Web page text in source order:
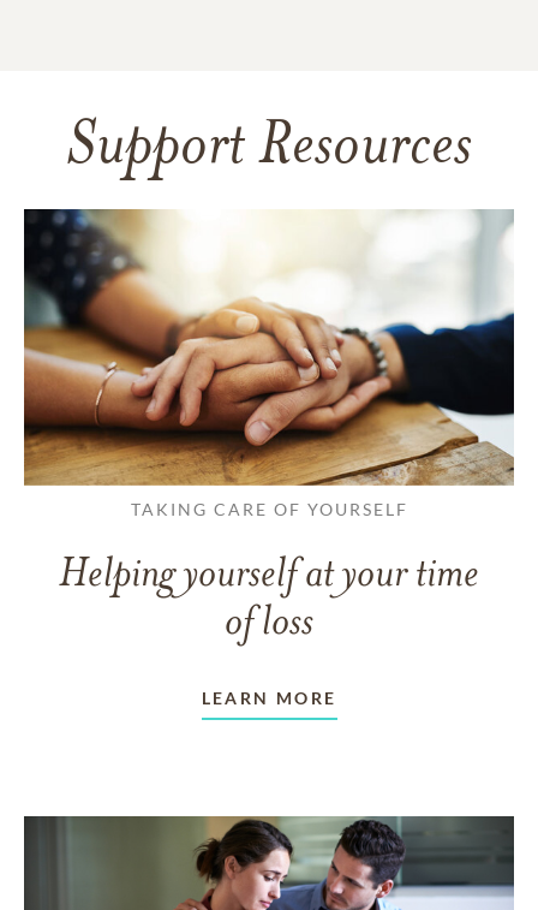
Support Resources
TAKING CARE OF YOURSELF
Helping yourself at your time
of loss
LEARN MORE